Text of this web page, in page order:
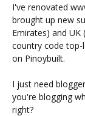
I've renovated
brought up new
Emirates) and
country code
on Pinoybuilt.
I just need
you're blogging
right?